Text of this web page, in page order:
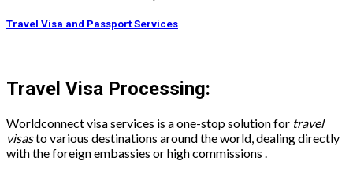
Travel Visa and Passport Services
Travel Visa Processing:
Worldconnect visa services is a one-stop solution for travel
visasto various destinations around the world, dealing directly
with the foreign embassies or high commissions .